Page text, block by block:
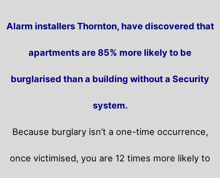
Alarm installers Thornton, have discovered that
apartments are 85% more likely to be
burglarised than a building without a Security
system.
Because burglary isn’t a one-time occurrence,
once victimised, you are 12 times more likely to